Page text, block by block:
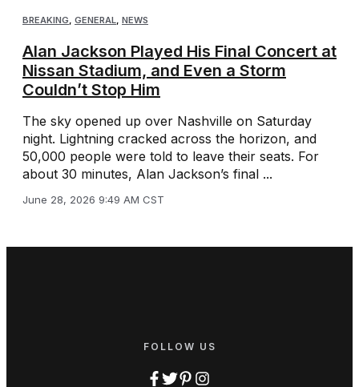
BREAKING, GENERAL, NEWS
Alan Jackson Played His Final Concert at
Nissan Stadium, and Even a Storm
Couldn’t Stop Him
The sky opened up over Nashville on Saturday
night. Lightning cracked across the horizon, and
50,000 people were told to leave their seats. For
about 30 minutes, Alan Jackson’s final ...
June 28, 2026 9:49 AM CST
FOLLOW US